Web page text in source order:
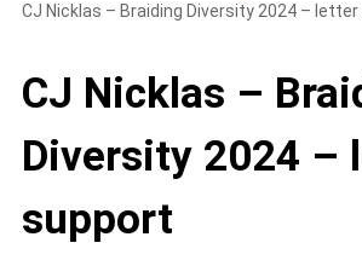
CJ Nicklas – Braiding Diversity 2024 –
CJ Nicklas –
Diversity 2024 –
support